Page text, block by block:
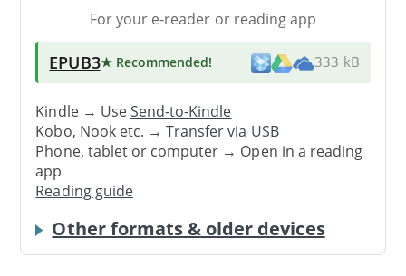
For your e-reader or reading app
EPUB3★ Recommended! 333 kB
Kindle → UseSend-to-Kindle
Kobo, Nook etc. →Transfer via USB
Phone, tablet or computer → Open in a reading
app
Reading guide
Other formats & older devices